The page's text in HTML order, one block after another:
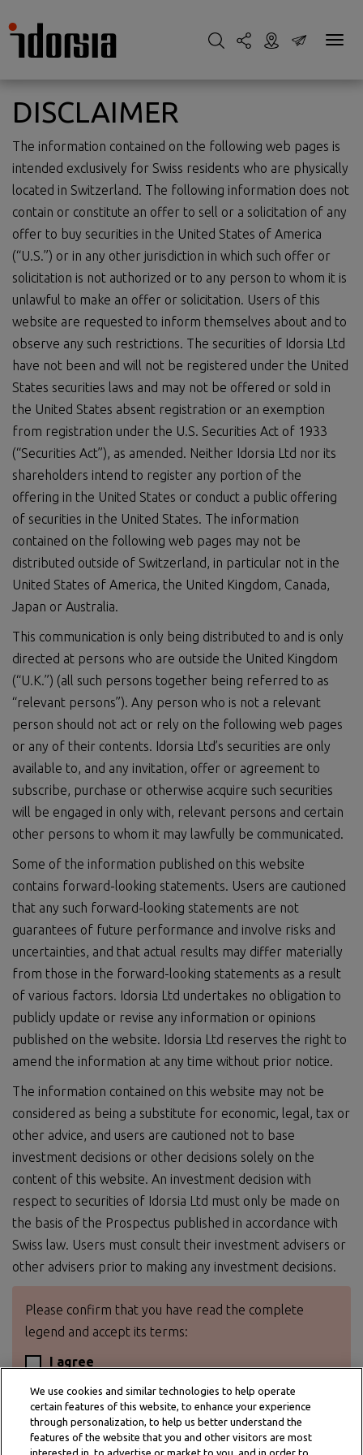
DISCLAIMER
The information contained on the following web pages is
intended exclusively for Swiss residents who are physically
located in Switzerland. The following information does not
contain or constitute an offer to sell or a solicitation of any
offer to buy securities in the United States of America
(“U.S.”) or in any other jurisdiction in which such offer or
solicitation is not authorized or to any person to whom it is
unlawful to make an offer or solicitation. Users of this
website are requested to inform themselves about and to
observe any such restrictions. The securities of Idorsia Ltd
have not been and will not be registered under the United
States securities laws and may not be offered or sold in
the United States absent registration or an exemption
from registration under the U.S. Securities Act of 1933
(“Securities Act”), as amended. Neither Idorsia Ltd nor its
shareholders intend to register any portion of the
offering in the United States or conduct a public offering
of securities in the United States. The information
contained on the following web pages may not be
distributed outside of Switzerland, in particular not in the
United States of America, the United Kingdom, Canada,
Japan or Australia.
This communication is only being distributed to and is only
directed at persons who are outside the United Kingdom
(“U.K.”) (all such persons together being referred to as
“relevant persons”). Any person who is not a relevant
person should not act or rely on the following web pages
or any of their contents. Idorsia Ltd’s securities are only
available to, and any invitation, offer or agreement to
subscribe, purchase or otherwise acquire such securities
will be engaged in only with, relevant persons and certain
other persons to whom it may lawfully be communicated.
Some of the information published on this website
contains forward-looking statements. Users are cautioned
that any such forward-looking statements are not
guarantees of future performance and involve risks and
uncertainties, and that actual results may differ materially
from those in the forward-looking statements as a result
of various factors. Idorsia Ltd undertakes no obligation to
publicly update or revise any information or opinions
published on the website. Idorsia Ltd reserves the right to
amend the information at any time without prior notice.
The information contained on this website may not be
considered as being a substitute for economic, legal, tax or
other advice, and users are cautioned not to base
investment decisions or other decisions solely on the
content of this website. An investment decision with
respect to securities of Idorsia Ltd must only be made on
the basis of the Prospectus published in accordance with
Swiss law. Users must consult their investment advisers or
other advisers prior to making any investment decisions.
Please confirm that you have read the complete
legend and accept its terms:
I agree
We use cookies and similar technologies to help operate
certain features of this website, to enhance your experience
through personalization, to help us better understand the
features of the website that you and other visitors are most
interested in, to advertise or market to you, and in order to